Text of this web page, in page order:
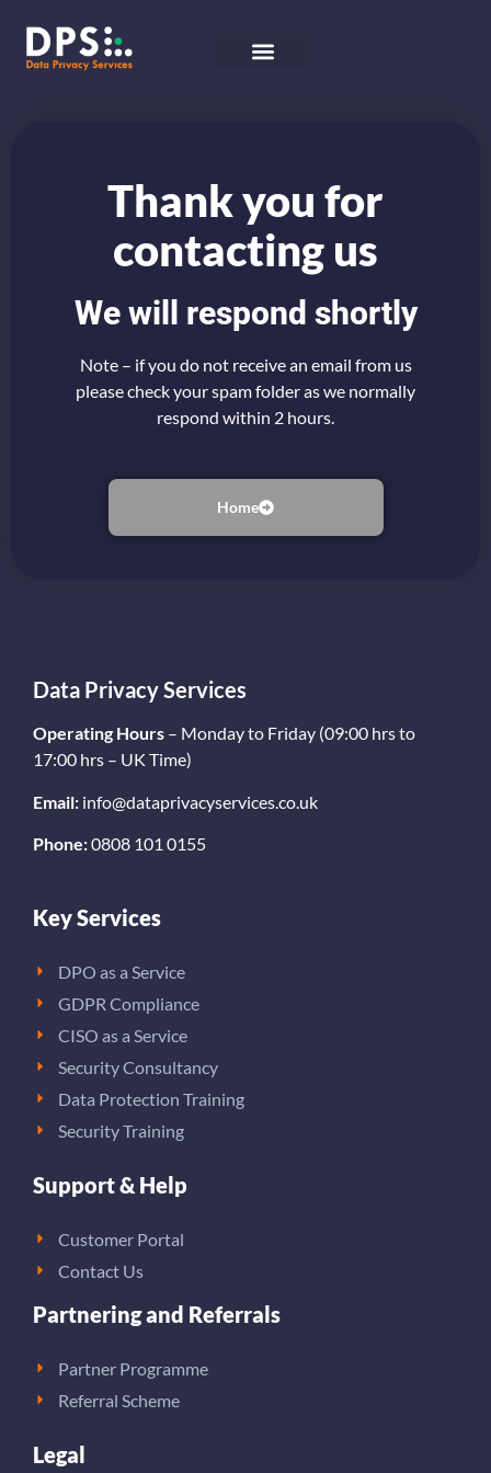
Thank you for
contacting us
We will respond shortly
Note – if you do not receive an email from us
please check your spam folder as we normally
respond within 2 hours.
Home
Data Privacy Services
Operating Hours – Monday to Friday (09:00 hrs to
17:00 hrs – UK Time)
Email: info@dataprivacyservices.co.uk
Phone:0808 101 0155
Key Services
DPO as a Service
GDPR Compliance
CISO as a Service
Security Consultancy
Data Protection Training
Security Training
Support & Help
Customer Portal
Contact Us
Partnering and Referrals
Partner Programme
Referral Scheme
Legal